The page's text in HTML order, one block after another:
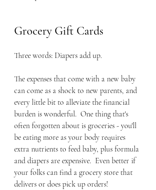
Grocery Gift Cards
Three words: Diapers add up.
The expenses that come with a new baby
can come as a shock to new parents, and
every little bit to alleviate the financial
burden is wonderful.  One thing that's
often forgotten about is groceries - you'll
be eating more as your body requires
extra nutrients to feed baby, plus formula
and diapers are expensive.  Even better if
your folks can find a grocery store that
delivers or does pick up orders!